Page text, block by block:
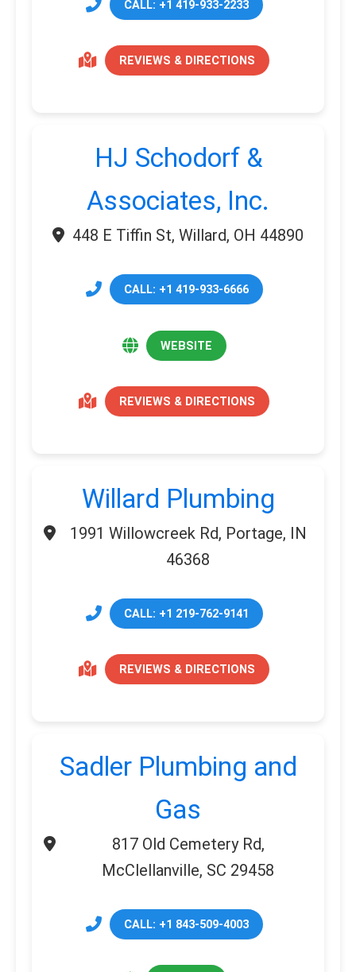
CALL: +1 419-933-2233
REVIEWS & DIRECTIONS
HJ Schodorf &
Associates, Inc.
448 E Tiffin St, Willard, OH 44890
CALL: +1 419-933-6666
WEBSITE
REVIEWS & DIRECTIONS
Willard Plumbing
1991 Willowcreek Rd, Portage, IN
46368
CALL: +1 219-762-9141
REVIEWS & DIRECTIONS
Sadler Plumbing and
Gas
817 Old Cemetery Rd,
McClellanville, SC 29458
CALL: +1 843-509-4003